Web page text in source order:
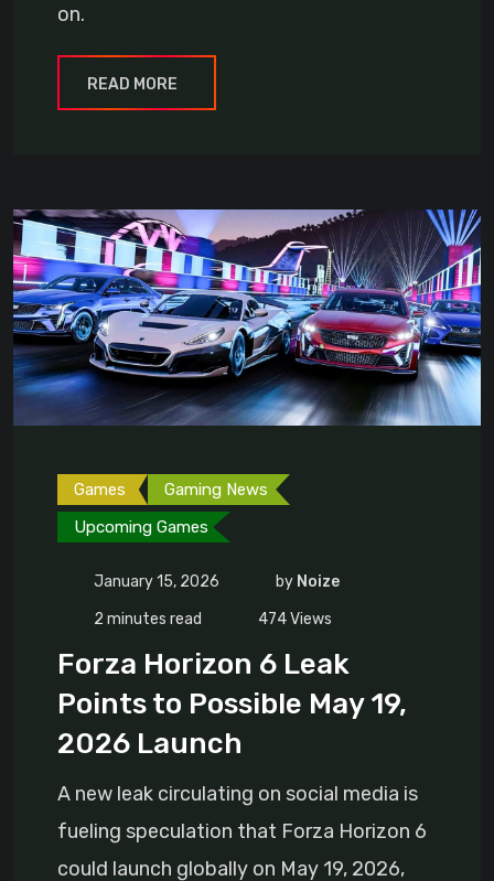
on.
READ MORE
Games
Gaming News
Upcoming Games
January 15, 2026 by Noize
2 minutes read
474Views
Forza Horizon 6 Leak
Points to Possible May 19,
2026 Launch
A new leak circulating on social media is
fueling speculation that Forza Horizon 6
could launch globally on May 19, 2026,